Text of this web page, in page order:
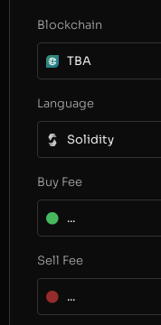
Blockchain
TBA
Language
Solidity
Buy Fee
...
Sell Fee
...